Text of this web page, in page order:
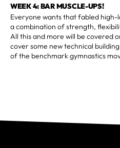
WEEK 4: BAR MUSCLE-UPS!
Everyone wants that fabled high-
a combination of strength,
All this and more will be covered
cover some new technical
of the benchmark gymnastics